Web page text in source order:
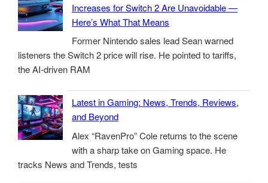
Increases for Switch 2 Are Unavoidable —
Here’s What That Means
Former Nintendo sales lead Sean warned
listeners the Switch 2 price will rise. He pointed to tariffs,
the AI-driven RAM
Latest in Gaming: News, Trends, Reviews,
and Beyond
Alex “RavenPro” Cole returns to the scene
with a sharp take on Gaming space. He
tracks News and Trends, tests